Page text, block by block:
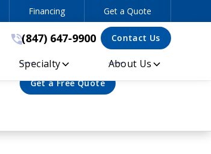
(847) 647-9900
Financing Get a Quote
(847) 647-9900 Contact Us
Specialty About Us